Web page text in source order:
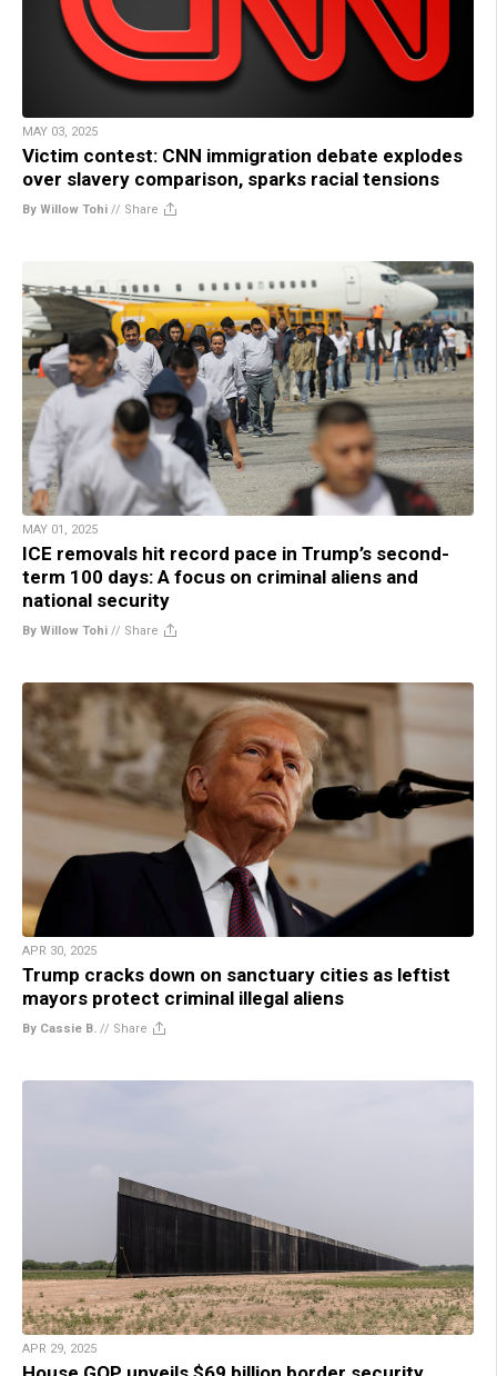
MAY 03, 2025
Victim contest: CNN immigration debate explodes
over slavery comparison, sparks racial tensions
By Willow Tohi // Share
MAY 01, 2025
ICE removals hit record pace in Trump’s second-
term 100 days: A focus on criminal aliens and
national security
By Willow Tohi // Share
APR 30, 2025
Trump cracks down on sanctuary cities as leftist
mayors protect criminal illegal aliens
By Cassie B. // Share
APR 29, 2025